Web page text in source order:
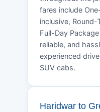
fares include
inclusive, Round-
Full-Day
reliable, and
experienced
SUV cabs.
Haridwar to